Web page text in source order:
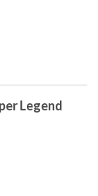
Legend